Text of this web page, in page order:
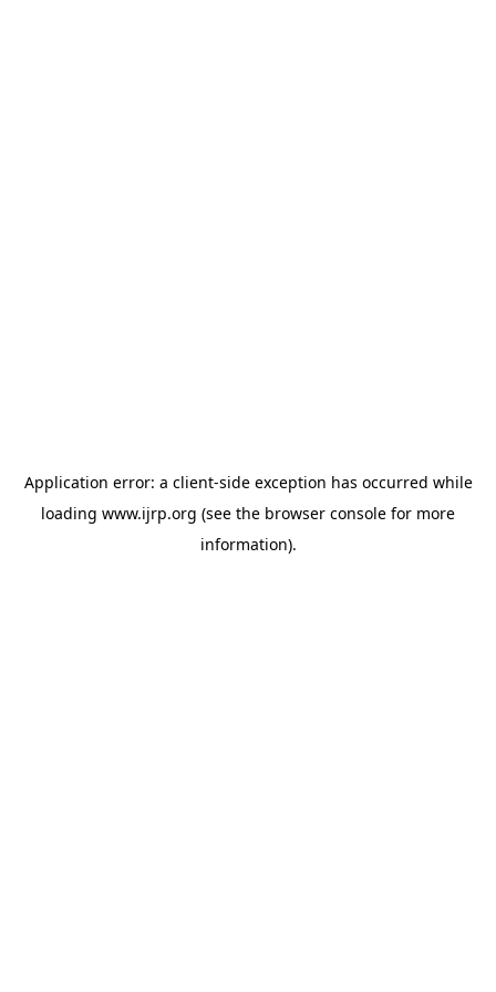
Application error: a client-side exception has occurred while
loading www.ijrp.org (see the browser console for more
information).